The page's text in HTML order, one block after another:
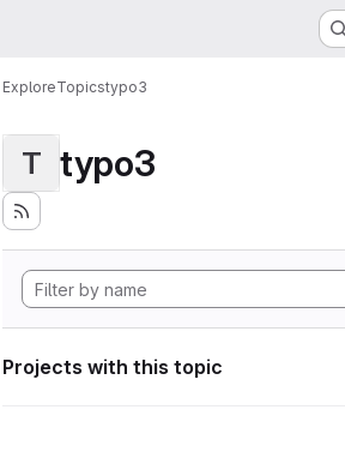
ExploreTopicstypo3
T typo3
Projects with this topic